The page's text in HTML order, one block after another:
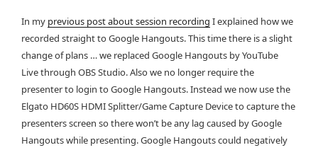
In my previous post about session recording I explained how we
recorded straight to Google Hangouts. This time there is a slight
change of plans … we replaced Google Hangouts by YouTube
Live through OBS Studio. Also we no longer require the
presenter to login to Google Hangouts. Instead we now use the
Elgato HD60S HDMI Splitter/Game Capture Device to capture the
presenters screen so there won’t be any lag caused by Google
Hangouts while presenting. Google Hangouts could negatively